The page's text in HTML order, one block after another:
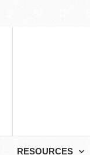
RESOURCES